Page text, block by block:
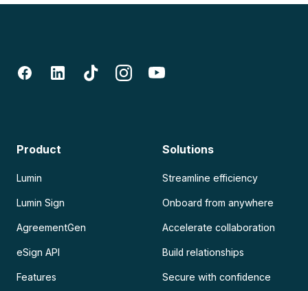
Product
Lumin
Lumin Sign
AgreementGen
eSign API
Features
Solutions
Streamline efficiency
Onboard from anywhere
Accelerate collaboration
Build relationships
Secure with confidence